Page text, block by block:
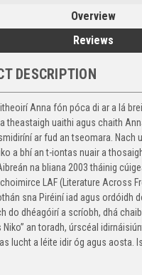
Overview
Reviews
DESCRIPTION
Anna fón póca di ar a lá
theastaigh uaithi agus chaith
ar fud an tseomara. Nach
a bhí an t-iontas nuair a
na bliana 2003 tháinig
LAF (Literature Across
sna Piréiní iad agus ordóidh
do dhéagóirí a scríobh, dhá
Niko” an toradh, úrscéal
lucht a léite idir óg agus aosta.